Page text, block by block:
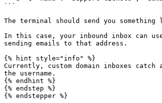
```
The terminal should send you
In this case, your inbound inbox can use
sending emails to that address.
{% hint style="info" %}
Currently, custom domain inboxes
the username.
{% endhint %}
{% endstep %}
{% endstepper %}